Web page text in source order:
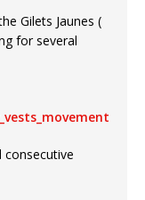
Gilets Jaunes (
for several
consecutive